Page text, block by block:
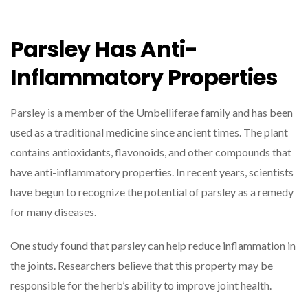
Parsley Has Anti-
Inflammatory Properties
Parsley is a member of the Umbelliferae family and has been
used as a traditional medicine since ancient times. The plant
contains antioxidants, flavonoids, and other compounds that
have anti-inflammatory properties. In recent years, scientists
have begun to recognize the potential of parsley as a remedy
for many diseases.
One study found that parsley can help reduce inflammation in
the joints. Researchers believe that this property may be
responsible for the herb’s ability to improve joint health.